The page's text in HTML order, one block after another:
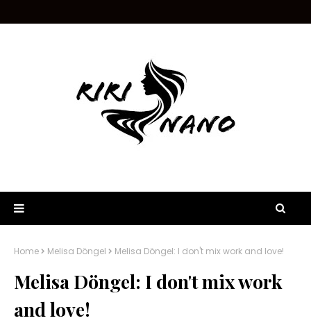
Home Melisa Döngel Melisa Döngel: I don't mix work and love!
Melisa Döngel: I don't mix work
and love!